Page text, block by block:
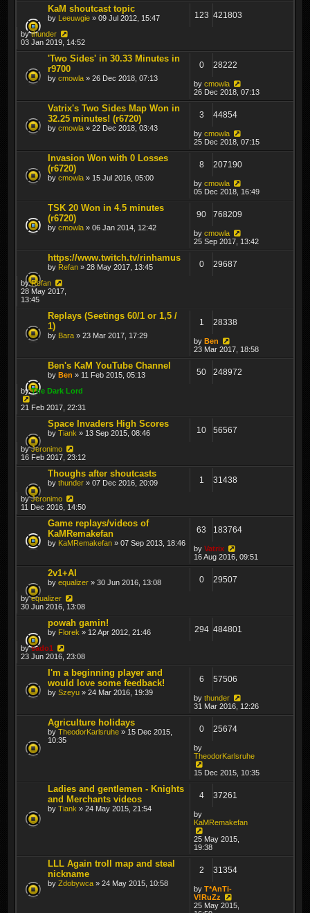
KaM shoutcast topic
by Leeuwgie » 09 Jul 2012, 15:47 123 421803
bythunder
03 Jan 2019, 14:52
'Two Sides' in 30.33 Minutes in
r9700
by cmowla » 26 Dec 2018, 07:13
0 28222
by cmowla
26 Dec 2018, 07:13
Vatrix's Two Sides Map Won in
32.25 minutes! (r6720)
by cmowla » 22 Dec 2018, 03:43
3 44854
by cmowla
25 Dec 2018, 07:15
Invasion Won with 0 Losses
(r6720)
by cmowla » 15 Jul 2016, 05:00
8 207190
by cmowla
05 Dec 2018, 16:49
TSK 20 Won in 4.5 minutes
(r6720)
by cmowla » 06 Jan 2014, 12:42
90 768209
by cmowla
25 Sep 2017, 13:42
https://www.twitch.tv/rinhamus
by Refan » 28 May 2017, 13:45 0 29687
byRefan
28 May 2017,
13:45
Replays (Seetings 60/1 or 1,5 /
1)
by Bara » 23 Mar 2017, 17:29
1 28338
by Ben
23 Mar 2017, 18:58
Ben's KaM YouTube Channel
by Ben » 11 Feb 2015, 05:13 50 248972
byThe Dark Lord
21 Feb 2017, 22:31
Space Invaders High Scores
by Tiank » 13 Sep 2015, 08:46 10 56567
byJeronimo
16 Feb 2017, 23:12
Thoughs after shoutcasts
by thunder » 07 Dec 2016, 20:09 1 31438
byJeronimo
11 Dec 2016, 14:50
Game replays/videos of
KaMRemakefan
by KaMRemakefan » 07 Sep 2013, 18:46
63 183764
by Vatrix
16 Aug 2016, 09:51
2v1+AI
by equalizer » 30 Jun 2016, 13:08 0 29507
byequalizer
30 Jun 2016, 13:08
powah gamin!
by Florek » 12 Apr 2012, 21:46 294 484801
bysado1
23 Jun 2016, 23:08
I'm a beginning player and
would love some feedback!
by Szeyu » 24 Mar 2016, 19:39
6 57506
by thunder
31 Mar 2016, 12:26
Agriculture holidays
by TheodorKarlsruhe » 15 Dec 2015,
10:35
0 25674
by
TheodorKarlsruhe
15 Dec 2015, 10:35
Ladies and gentlemen - Knights
and Merchants videos
by Tiank » 24 May 2015, 21:54
4 37261
by
KaMRemakefan
25 May 2015,
19:38
LLL Again troll map and steal
nickname
by Zdobywca » 24 May 2015, 10:58
2 31354
by T*AnTi-
V!RuZz
25 May 2015,